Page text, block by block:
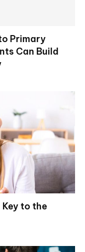
Primary
Can Build
to the